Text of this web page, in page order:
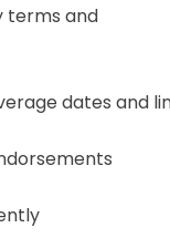
terms and
dates and